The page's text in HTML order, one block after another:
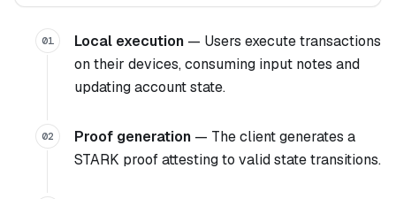
01 Local execution — Users execute transactions
on their devices, consuming input notes and
updating account state.
02 Proof generation — The client generates a
STARK proof attesting to valid state transitions.